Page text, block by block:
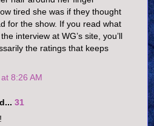
tired she was if they thought
for the show. If you read what
interview at WG’s site, you’ll
the ratings that keeps
8:26 AM
31